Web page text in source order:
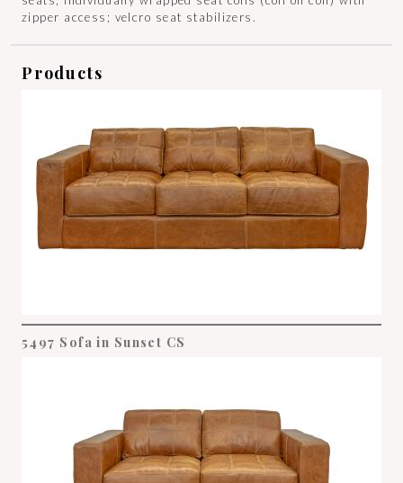
zipper access; velcro seat stabilizers.
Products
5497 Sofa in Sunset CS